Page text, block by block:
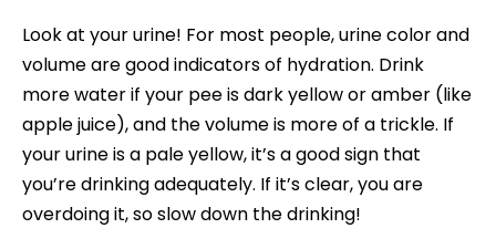
Look at your urine! For most people, urine color and
volume are good indicators of hydration. Drink
more water if your pee is dark yellow or amber (like
apple juice), and the volume is more of a trickle. If
your urine is a pale yellow, it’s a good sign that
you’re drinking adequately. If it’s clear, you are
overdoing it, so slow down the drinking!